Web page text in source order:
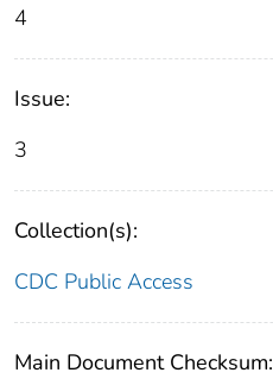
4
Issue:
3
Collection(s):
CDC Public Access
Main Document Checksum: